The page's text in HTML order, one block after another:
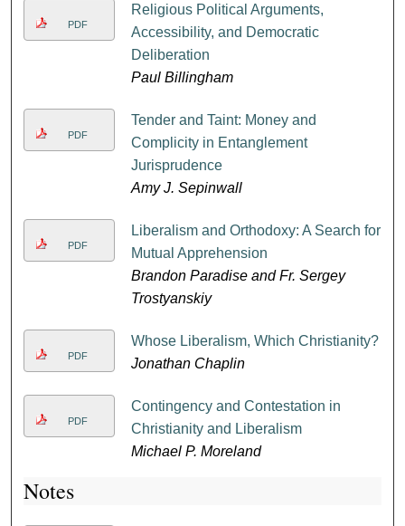
PDF
Religious Political Arguments,
Accessibility, and Democratic
Deliberation
Paul Billingham
PDF
Tender and Taint: Money and
Complicity in Entanglement
Jurisprudence
Amy J. Sepinwall
PDF
Liberalism and Orthodoxy: A Search for
Mutual Apprehension
Brandon Paradise and Fr. Sergey
Trostyanskiy
PDF
Whose Liberalism, Which Christianity?
Jonathan Chaplin
PDF
Contingency and Contestation in
Christianity and Liberalism
Michael P. Moreland
Notes